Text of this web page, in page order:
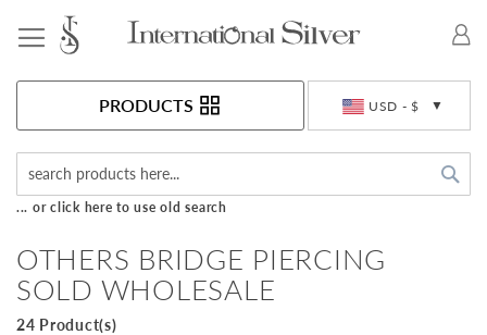
USD - $
PRODUCTS
... or click here to use old search
OTHERS BRIDGE PIERCING
SOLD WHOLESALE
24 Product(s)